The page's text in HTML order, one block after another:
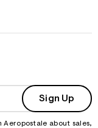
Sign Up
Aeropostale about sales,